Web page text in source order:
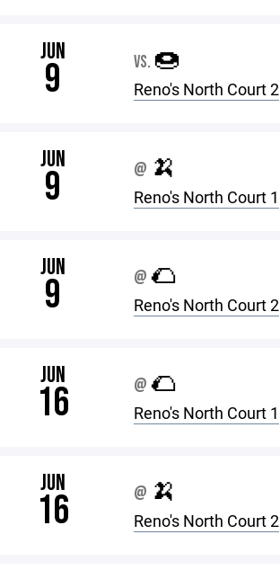
JUN
9 VS. 🍩
Reno's North Court 2
JUN
9 @ 🍌
Reno's North Court 1
JUN
9 @ 🌮
Reno's North Court 2
JUN
16 @ 🌮
Reno's North Court 1
JUN
16 @ 🍌
Reno's North Court 2